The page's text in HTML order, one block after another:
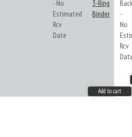
- No
Estimated
Rcv
Date
3-Ring
Binder
-
No
Rcv
Add to cart